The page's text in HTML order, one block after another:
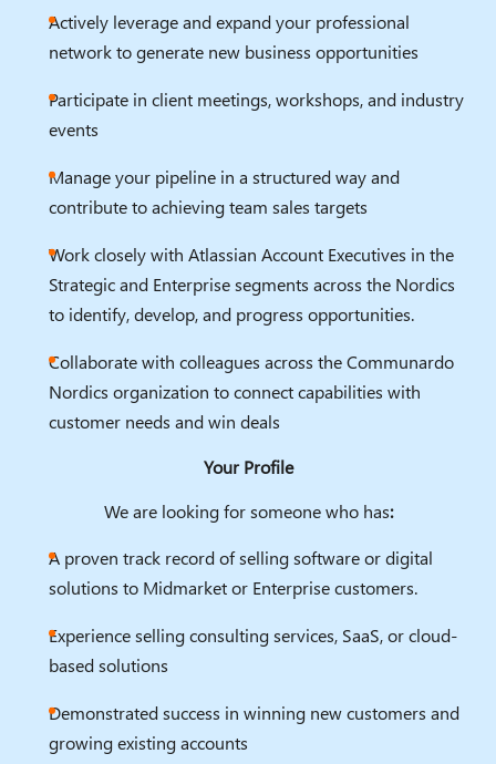
Actively leverage and expand your professional
network to generate new business opportunities
Participate in client meetings, workshops, and industry
events
Manage your pipeline in a structured way and
contribute to achieving team sales targets
Work closely with Atlassian Account Executives in the
Strategic and Enterprise segments across the Nordics
to identify, develop, and progress opportunities.
Collaborate with colleagues across the Communardo
Nordics organization to connect capabilities with
customer needs and win deals
Your Profile
We are looking for someone who has:
A proven track record of selling software or digital
solutions to Midmarket or Enterprise customers.
Experience selling consulting services, SaaS, or cloud-
based solutions
Demonstrated success in winning new customers and
growing existing accounts